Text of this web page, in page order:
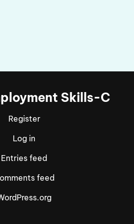
Skills-C
Register
Log in
Entries feed
feed